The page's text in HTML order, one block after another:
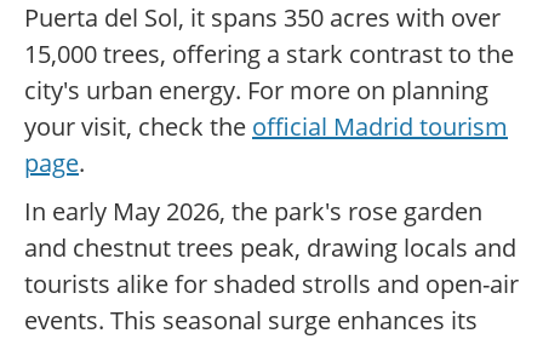
Puerta del Sol, it spans 350 acres with over
15,000 trees, offering a stark contrast to the
city's urban energy. For more on planning
your visit, check the official Madrid tourism
page.
In early May 2026, the park's rose garden
and chestnut trees peak, drawing locals and
tourists alike for shaded strolls and open-air
events. This seasonal surge enhances its